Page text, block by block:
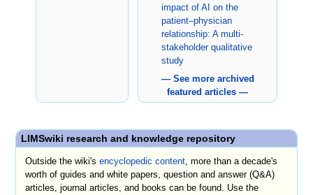
impact of AI on the
patient–physician
relationship: A multi-
stakeholder qualitative
study
— See more archived
featured articles —
LIMSwiki research and knowledge repository
Outside the wiki's encyclopedic content, more than a decade's
worth of guides and white papers, question and answer (Q&A)
articles, journal articles, and books can be found. Use the